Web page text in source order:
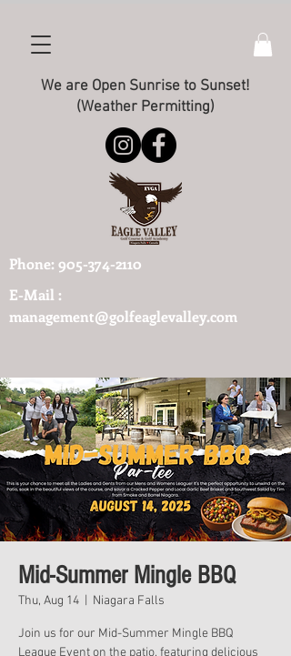
Phone: 905-374-2110
E-Mail :
management@golfeaglevalley.com
We are Open Sunrise to Sunset!
(Weather Permitting)
Mid-Summer Mingle BBQ
Thu, Aug 14 Niagara Falls
Join us for our Mid-Summer Mingle BBQ
League Event on the patio, featuring delicious